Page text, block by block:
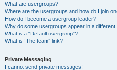
What are usergroups?
Where are the usergroups and how do I join
How do I become a usergroup leader?
Why do some usergroups appear in a different
What is a “Default usergroup”?
What is “The team” link?
Private Messaging
I cannot send private messages!